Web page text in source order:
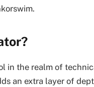
in the realm of
an extra layer of